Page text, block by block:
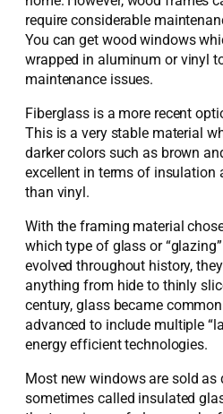
require considerable
You can get wood windows
wrapped in aluminum or vinyl
maintenance issues.
Fiberglass is a more recent
This is a very stable material
darker colors such as brown
excellent in terms of insulation
than vinyl.
With the framing material
which type of glass or
evolved throughout history,
anything from hide to thinly
century, glass became
advanced to include multiple
energy efficient technologies.
Most new windows are sold as
sometimes called insulated